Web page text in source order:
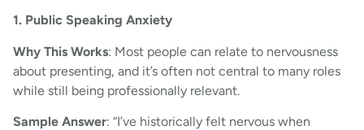
1. Public Speaking Anxiety
Why This Works: Most people can relate to nervousness
about presenting, and it’s often not central to many roles
while still being professionally relevant.
Sample Answer: “I’ve historically felt nervous when